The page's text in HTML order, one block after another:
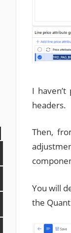
I
headers.
Then,
You will
the